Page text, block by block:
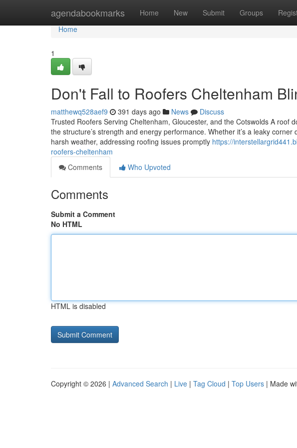
agendabookmarks Home New Submit Groups
Home
Home
1
Don't Fall to Roofers Cheltenham
matthewq528aef9 391 days ago News
Discuss
Trusted Roofers Serving Cheltenham, Gloucester, and the Cotswolds A roof
the structure’s strength and energy performance. Whether it’s a leaky
harsh weather, addressing roofing issues promptly https://
roofers-cheltenham
Comments
Who Upvoted
Comments
Submit a Comment
No HTML
HTML is disabled
Copyright © 2026 | Advanced Search | Live | Tag Cloud | Top Users | Made